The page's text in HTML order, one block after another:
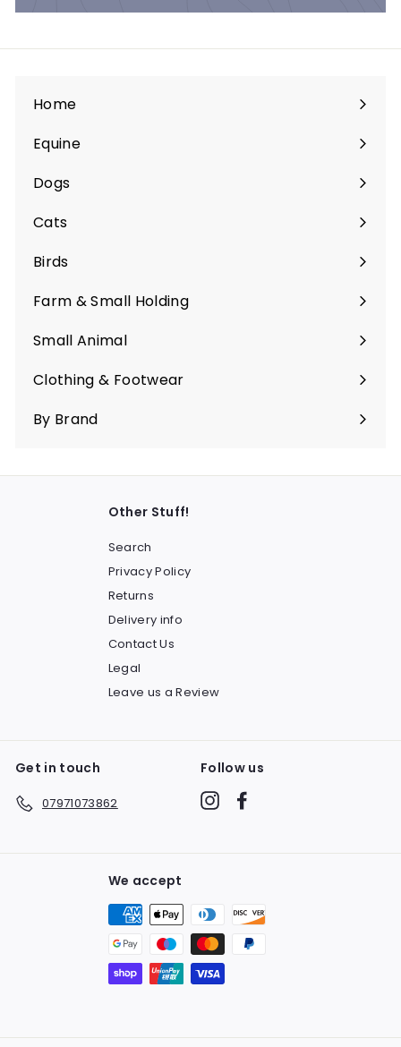
Home
Equine
Expand
submenu
Dogs
Expand
submenu
Cats
Expand
submenu
Birds
Expand
submenu
Farm & Small Holding
Expand
submenu
Small Animal
Expand
submenu
Clothing & Footwear
Expand
submenu
By Brand
Other Stuff!
Search
Privacy Policy
Returns
Delivery info
Contact Us
Legal
Leave us a Review
Get in touch
07971073862
Follow us
Instagram
We accept